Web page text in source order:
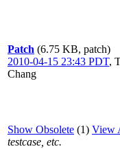
Patch (6.75 KB, patch)
2010-04-15 23:43 PDT,
Chang
Show Obsolete (1) View
testcase, etc.